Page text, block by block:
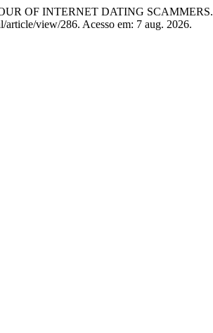
OF INTERNET DATING SCAMMERS.
view/286. Acesso em: 7 aug. 2026.